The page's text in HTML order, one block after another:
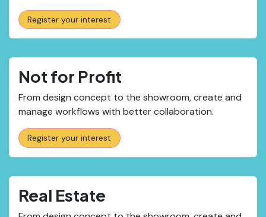
Register your interest
Not for Profit
From design concept to the showroom, create and
manage workflows with better collaboration.
Register your interest
Real Estate